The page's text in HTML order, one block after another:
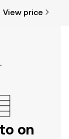
View price
on